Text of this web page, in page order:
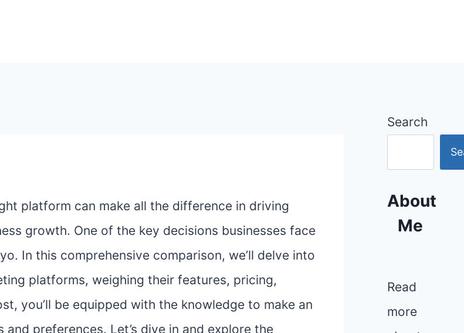
platform can make all the difference in driving
growth. One of the key decisions businesses face
In this comprehensive comparison, we’ll delve into
platforms, weighing their features, pricing,
you’ll be equipped with the knowledge to make an
preferences. Let’s dive in and explore the
Search
About
Me
Read
more